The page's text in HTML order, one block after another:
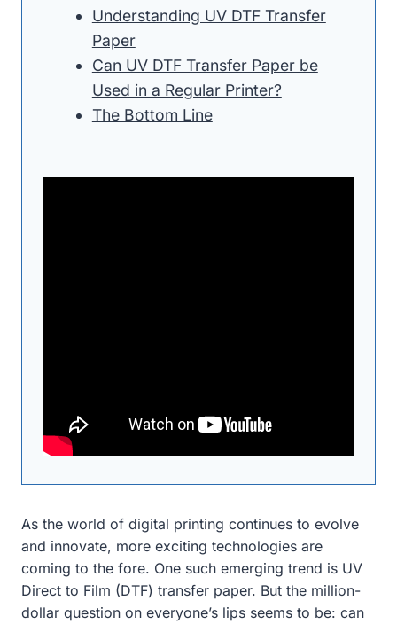
Understanding UV DTF Transfer
Paper
Can UV DTF Transfer Paper be
Used in a Regular Printer?
The Bottom Line
As the world of digital printing continues to evolve
and innovate, more exciting technologies are
coming to the fore. One such emerging trend is UV
Direct to Film (DTF) transfer paper. But the million-
dollar question on everyone’s lips seems to be: can